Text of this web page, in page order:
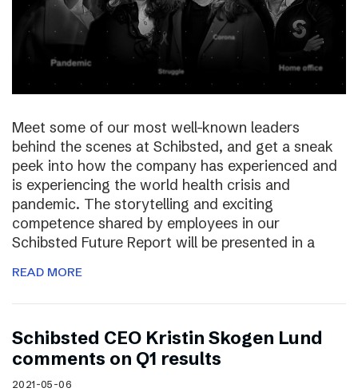
Meet some of our most well-known leaders
behind the scenes at Schibsted, and get a sneak
peek into how the company has experienced and
is experiencing the world health crisis and
pandemic. The storytelling and exciting
competence shared by employees in our
Schibsted Future Report will be presented in a
READ MORE
Schibsted CEO Kristin Skogen Lund
comments on Q1 results
2021-05-06